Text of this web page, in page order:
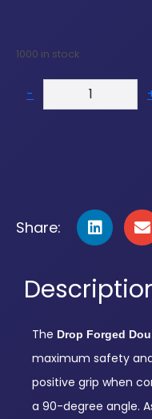
1000 in stock
-
Share:
The Drop Forged
maximum safety
positive grip when
a 90-degree angle.